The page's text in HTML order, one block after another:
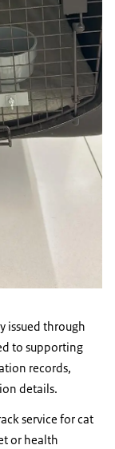
issued through
to supporting
records,
details.
service for cat
or health